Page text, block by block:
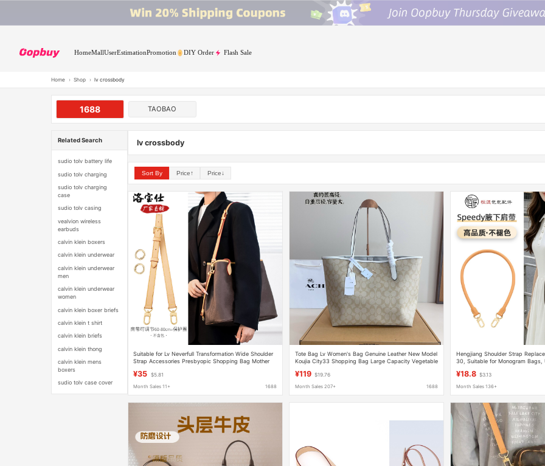
HomeMallUserEstimationPromotion DIY Order Flash Sale
Home › Shop › lv crossbody
1688 TAOBAO
Related Search
sudio tolv battery life
sudio tolv charging
sudio tolv charging
case
sudio tolv casing
vealvion wireless
earbuds
calvin klein boxers
calvin klein underwear
calvin klein underwear
men
calvin klein underwear
women
calvin klein boxer briefs
calvin klein t shirt
calvin klein briefs
calvin klein thong
calvin klein mens
boxers
sudio tolv case cover
lv crossbody
Sort By Price↑ Price↓
Suitable for Lv Neverfull Transformation Wide Shoulder
Strap Accessories Presbyopic Shopping Bag Mother
¥35 $5.81
Month Sales 11+ 1688
Tote Bag Lv Women's Bag Genuine Leather New Model
Koujia City33 Shopping Bag Large Capacity Vegetable
¥119 $19.76
Month Sales 207+ 1688
Hengjiang Shoulder Strap
30, Suitable for Monogram Bags,
¥18.8 $3.13
Month Sales 136+